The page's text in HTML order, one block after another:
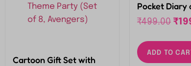
Cartoon Gift Set with
Pocket Diary
Little Pen Set
Theme Party
Avengers)
₹499.00 ₹
ADD TO